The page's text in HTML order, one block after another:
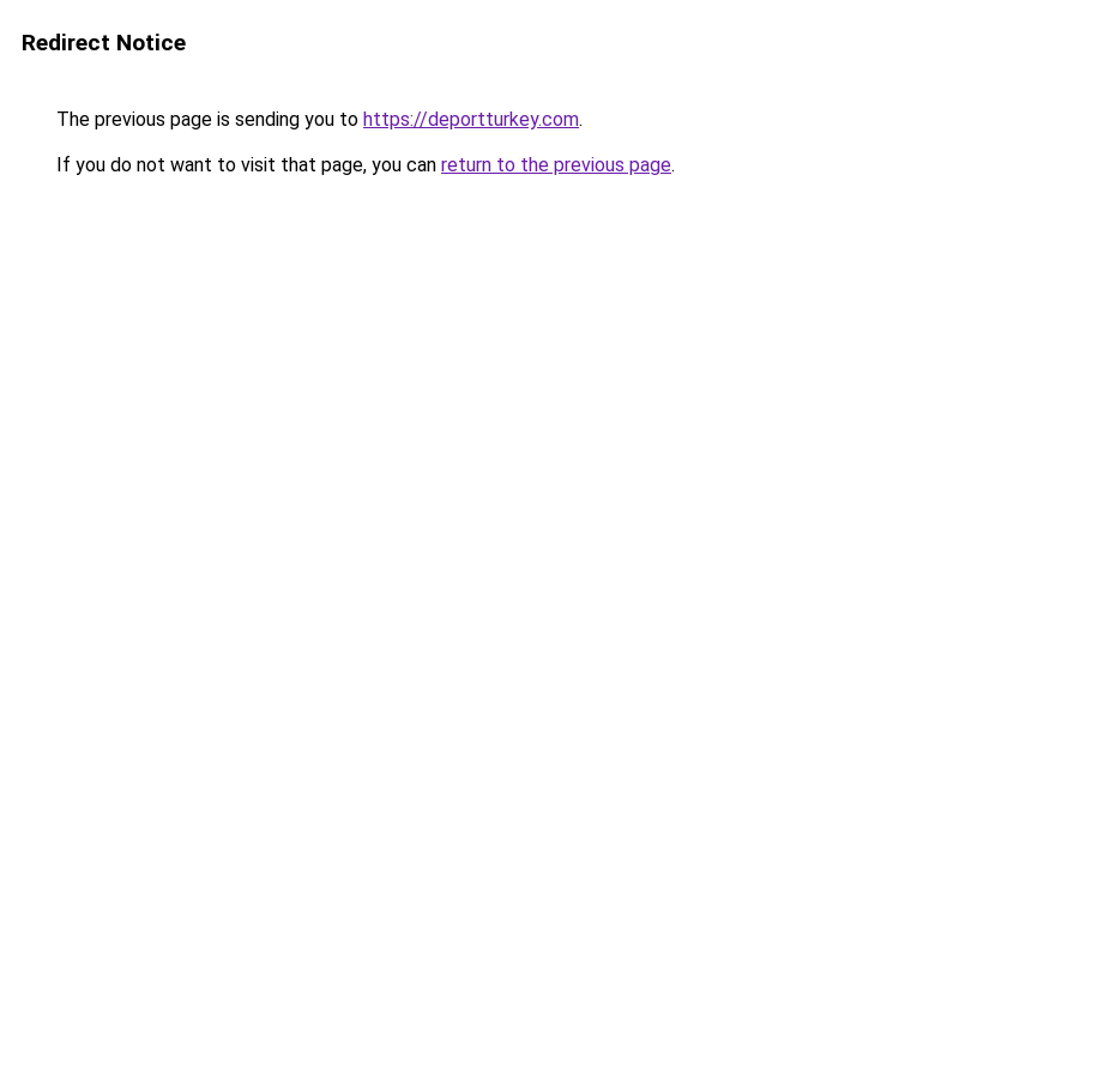
Redirect Notice
The previous page is sending you to https://deportturkey.com.
If you do not want to visit that page, you can return to the previous page.